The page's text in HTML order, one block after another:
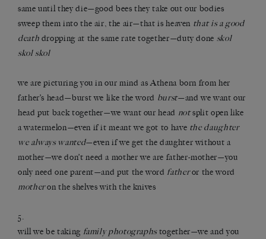
same until they die—good bees they take out our bodies
sweep them into the air, the air—that is heaven that is a good
death dropping at the same rate together—duty done skol
skol skol
we are picturing you in our mind as Athena born from her
father’s head—burst we like the word burst—and we want our
head put back together—we want our head notsplit open like
a watermelon—even if it meant we got to have the daughter
we always wanted—even if we get the daughter without a
mother—we don’t need a mother we are father-mother—you
only need one parent—and put the word fatheror the word
motheron the shelves with the knives
5.
will we be taking family photographs together—we and you